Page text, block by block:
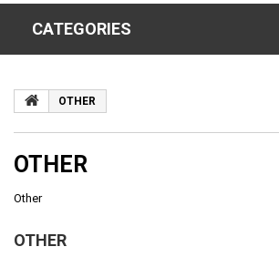
CATEGORIES
OTHER
OTHER
Other
OTHER